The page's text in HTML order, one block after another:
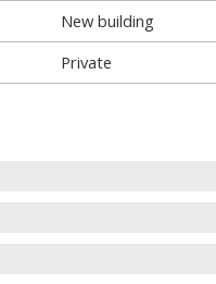
New building
Private